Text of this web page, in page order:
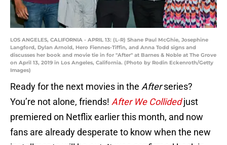
LOS ANGELES, CALIFORNIA - APRIL 13: (L-R) Shane Paul McGhie, Josephine
Langford, Dylan Arnold, Hero Fiennes-Tiffin, and Anna Todd signs and
discusses her book and movie tie in for "After" at Barnes & Noble at The Grove
on April 13, 2019 in Los Angeles, California. (Photo by Rodin Eckenroth/Getty
Images)
Ready for the next movies in the Afterseries?
You’re not alone, friends! After We Collidedjust
premiered on Netflix earlier this month, and now
fans are already desperate to know when the new